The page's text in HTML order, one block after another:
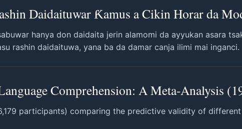
Daidaituwar Ƙamus a Cikin Horar da
hanya don daidaita jerin alamomi da ayyukan asara
rashin daidaituwa, yana ba da damar canja ilimi mai inganci.
Comprehension: A Meta-Analysis
participants) comparing the predictive validity of